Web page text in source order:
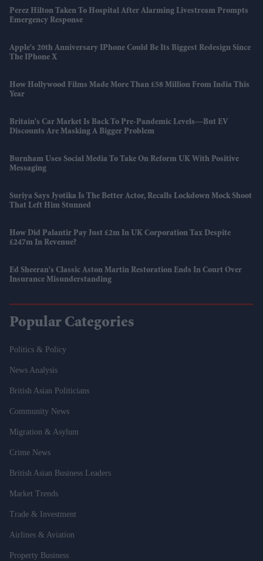
Perez Hilton Taken To Hospital After Alarming Livestream Prompts
Emergency Response
Apple's 20th Anniversary IPhone Could Be Its Biggest Redesign Since
The IPhone X
How Hollywood Films Made More Than £58 Million From India This
Year
Britain's Car Market Is Back To Pre-Pandemic Levels—But EV
Discounts Are Masking A Bigger Problem
Burnham Uses Social Media To Take On Reform UK With Positive
Messaging
Suriya Says Jyotika Is The Better Actor, Recalls Lockdown Mock Shoot
That Left Him Stunned
How Did Palantir Pay Just £2m In UK Corporation Tax Despite
£247m In Revenue?
Ed Sheeran's Classic Aston Martin Restoration Ends In Court Over
Insurance Misunderstanding
Popular Categories
Politics & Policy
News Analysis
British Asian Politicians
Community News
Migration & Asylum
Crime News
British Asian Business Leaders
Market Trends
Trade & Investment
Airlines & Aviation
Property Business